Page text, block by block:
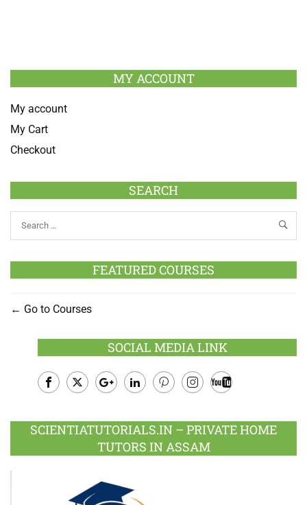
MY ACCOUNT
My account
My Cart
Checkout
SEARCH
FEATURED COURSES
Go to Courses
SOCIAL MEDIA LINK
Plus
SCIENTIATUTORIALS.IN – PRIVATE HOME
TUTORS IN ASSAM